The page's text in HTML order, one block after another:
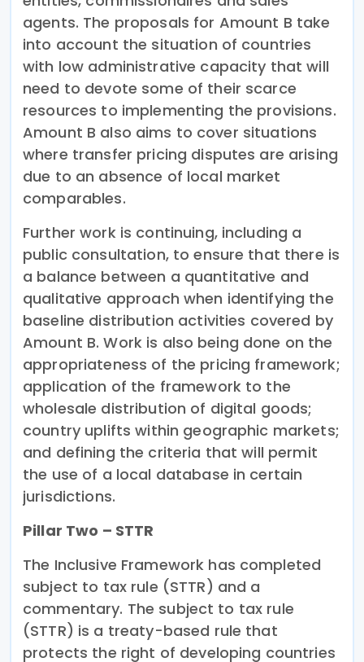
agents. The proposals for Amount B take
into account the situation of countries
with low administrative capacity that will
need to devote some of their scarce
resources to implementing the provisions.
Amount B also aims to cover situations
where transfer pricing disputes are arising
due to an absence of local market
comparables.
Further work is continuing, including a
public consultation, to ensure that there is
a balance between a quantitative and
qualitative approach when identifying the
baseline distribution activities covered by
Amount B. Work is also being done on the
appropriateness of the pricing framework;
application of the framework to the
wholesale distribution of digital goods;
country uplifts within geographic markets;
and defining the criteria that will permit
the use of a local database in certain
jurisdictions.
Pillar Two – STTR
The Inclusive Framework has completed
subject to tax rule (STTR) and a
commentary. The subject to tax rule
(STTR) is a treaty-based rule that
protects the right of developing countries